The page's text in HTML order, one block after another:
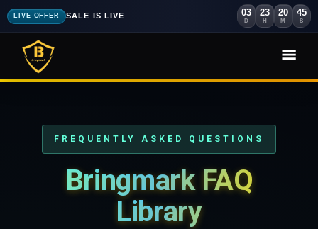
LIVE OFFER SALE IS LIVE 03
D
23
H
20
M
43
S
FREQUENTLY ASKED QUESTIONS
Bringmark FAQ
Library